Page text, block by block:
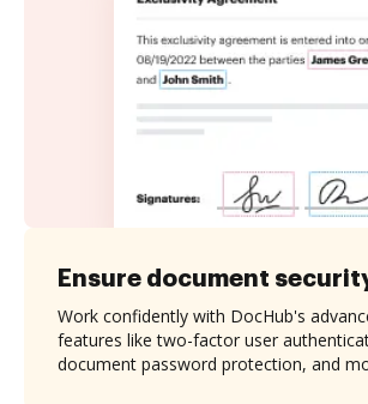
Ensure document
Work confidently with DocHub's
features like two-factor user
document password protection, and